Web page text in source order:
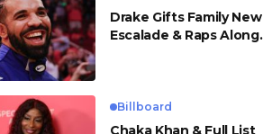
Drake Gifts Family New
Escalade & Raps Along
Billboard
Chaka Khan & Full List